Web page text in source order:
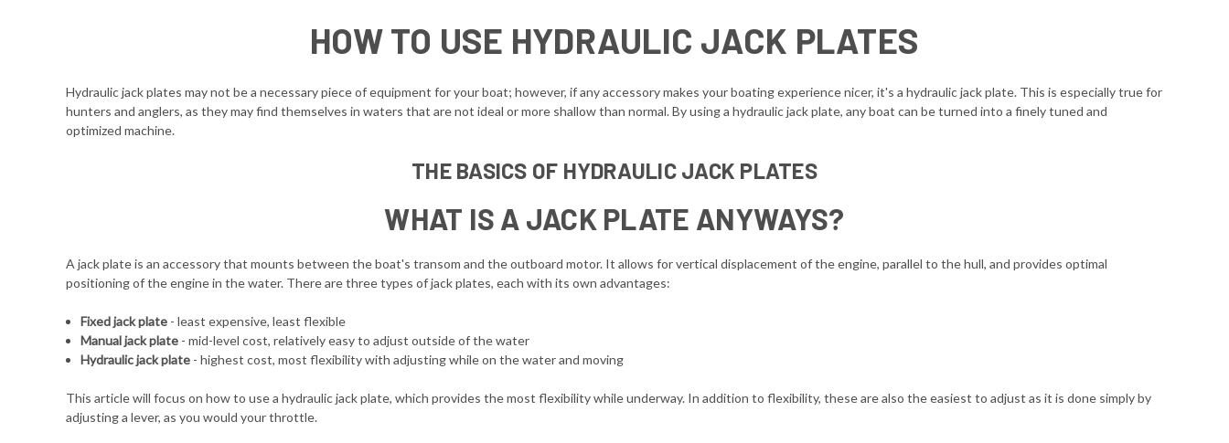
HOW TO USE HYDRAULIC JACK PLATES
Hydraulic jack plates may not be a necessary piece of equipment for your boat; however, if any accessory makes your boating experience nicer, it's a hydraulic jack plate. This is especially true for
hunters and anglers, as they may find themselves in waters that are not ideal or more shallow than normal. By using a hydraulic jack plate, any boat can be turned into a finely tuned and
optimized machine.
THE BASICS OF HYDRAULIC JACK PLATES
WHAT IS A JACK PLATE ANYWAYS?
A jack plate is an accessory that mounts between the boat's transom and the outboard motor. It allows for vertical displacement of the engine, parallel to the hull, and provides optimal
positioning of the engine in the water. There are three types of jack plates, each with its own advantages:
Fixed jack plate - least expensive, least flexible
Manual jack plate - mid-level cost, relatively easy to adjust outside of the water
Hydraulic jack plate - highest cost, most flexibility with adjusting while on the water and moving
This article will focus on how to use a hydraulic jack plate, which provides the most flexibility while underway. In addition to flexibility, these are also the easiest to adjust as it is done simply by
adjusting a lever, as you would your throttle.